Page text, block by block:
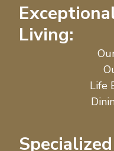
Living:
Life